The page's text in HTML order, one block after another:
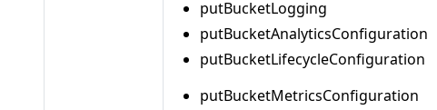
putBucketLogging
putBucketAnalyticsConfiguration
putBucketLifecycleConfiguration
putBucketMetricsConfiguration